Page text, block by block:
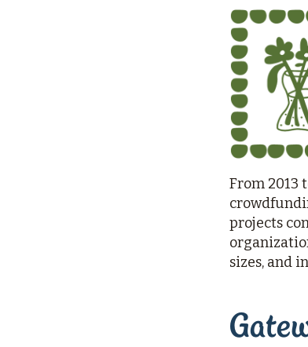
From 2013
projects
sizes, and